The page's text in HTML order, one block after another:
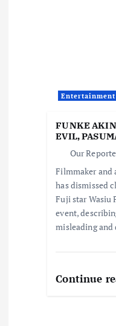
Entertainment
FUNKE
EVIL,
Our
Filmmaker and
has dismissed
Fuji star Wasiu
event,
misleading
Continue